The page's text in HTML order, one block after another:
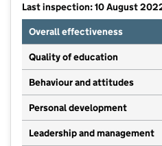
Last inspection: 10 August
Overall effectiveness
Quality of education
Behaviour and attitudes
Personal development
Leadership and management